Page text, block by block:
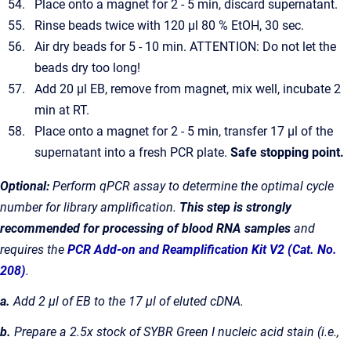
Place onto a magnet for 2 - 5 min, discard supernatant.
Rinse beads twice with 120 µl 80 % EtOH, 30 sec.
Air dry beads for 5 - 10 min. ATTENTION: Do not let the
beads dry too long!
Add 20 µl EB, remove from magnet, mix well, incubate 2
min at RT.
Place onto a magnet for 2 - 5 min, transfer 17 µl of the
supernatant into a fresh PCR plate. Safe stopping point.
Optional: Perform qPCR assay to determine the optimal cycle
number for library amplification. This step is strongly
recommended for processing of blood RNA samples and
requires the PCR Add-on and Reamplification Kit V2 (Cat. No.
208).
a. Add 2 µl of EB to the 17 µl of eluted cDNA.
b. Prepare a 2.5x stock of SYBR Green I nucleic acid stain (i.e.,